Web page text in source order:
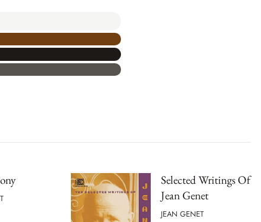
Selected Writings Of
Jean Genet
JEAN GENET